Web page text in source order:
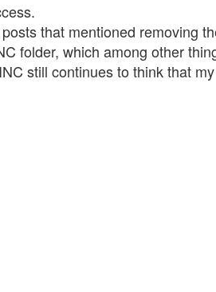
that mentioned removing
folder, which among other
still continues to think that